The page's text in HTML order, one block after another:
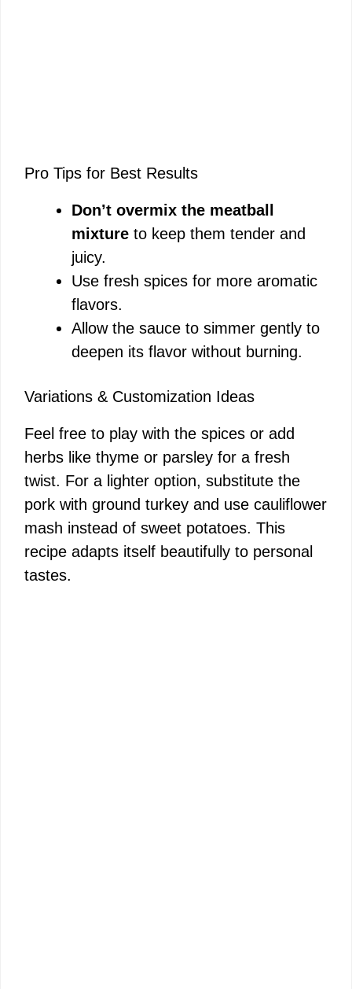
Pro Tips for Best Results
Don’t overmix the meatball
mixture to keep them tender and
juicy.
Use fresh spices for more aromatic
flavors.
Allow the sauce to simmer gently to
deepen its flavor without burning.
Variations & Customization Ideas
Feel free to play with the spices or add
herbs like thyme or parsley for a fresh
twist. For a lighter option, substitute the
pork with ground turkey and use cauliflower
mash instead of sweet potatoes. This
recipe adapts itself beautifully to personal
tastes.